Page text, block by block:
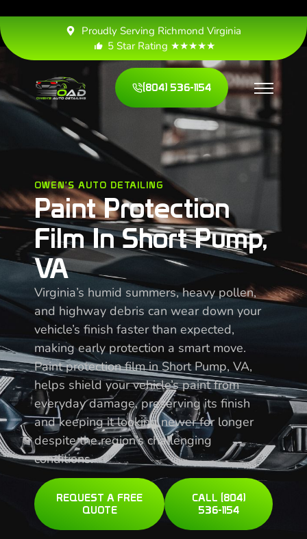
Proudly Serving Richmond Virginia
5 Star Rating ★★★★★
(804) 536-1154
OWEN'S AUTO DETAILING
Paint Protection
Film In Short Pump,
VA
Virginia’s humid summers, heavy pollen,
and highway debris can wear down your
vehicle’s finish faster than expected,
making early protection a smart move.
Paint protection film in Short Pump, VA,
helps shield your vehicle’s paint from
everyday damage, preserving its finish
and keeping it looking newer for longer
despite the region’s challenging
conditions.
REQUEST A FREE
QUOTE
CALL (804)
536-1154